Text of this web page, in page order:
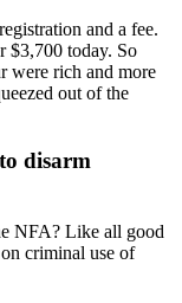
and a fee.
$3,700 today. So
were rich and more
out of the
disarm
NFA? Like all good
criminal use of